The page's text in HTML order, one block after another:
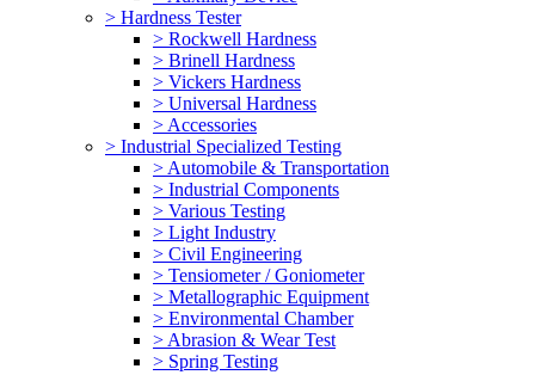
> Hardness Tester
> Rockwell Hardness
> Brinell Hardness
> Vickers Hardness
> Universal Hardness
> Accessories
> Industrial Specialized Testing
> Automobile & Transportation
> Industrial Components
> Various Testing
> Light Industry
> Civil Engineering
> Tensiometer / Goniometer
> Metallographic Equipment
> Environmental Chamber
> Abrasion & Wear Test
> Spring Testing